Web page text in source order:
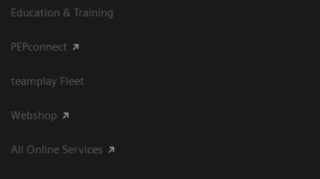
Education & Training
PEPconnect
teamplay Fleet
Webshop
All Online Services